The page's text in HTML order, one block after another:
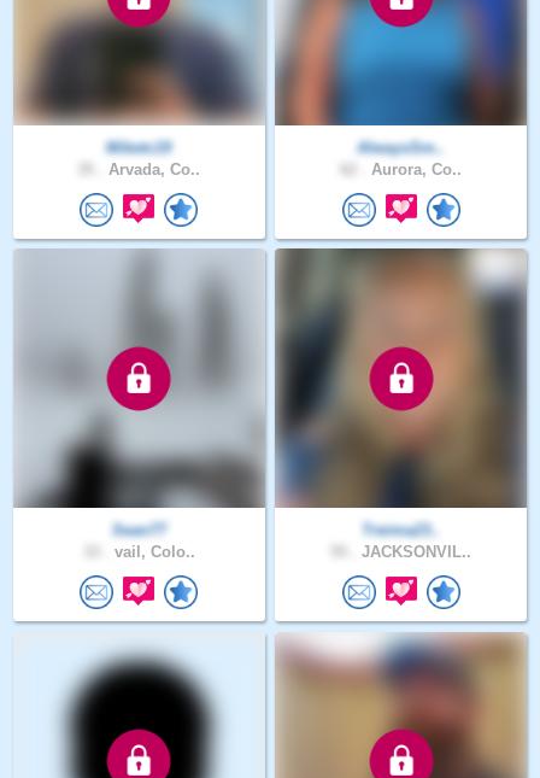
Miketc19
Arvada, Co..
AlwaysSm..
Aurora, Co..
Sean77
vail, Colo..
Treima23..
JACKSONVIL..